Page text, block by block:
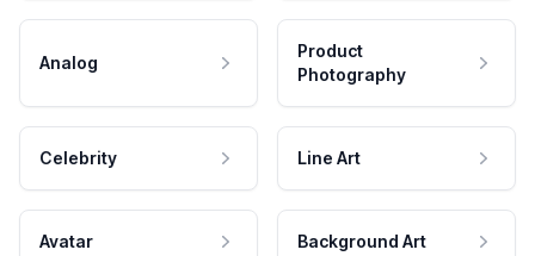
Analog
Product
Photography
Celebrity Line Art
Avatar Background Art